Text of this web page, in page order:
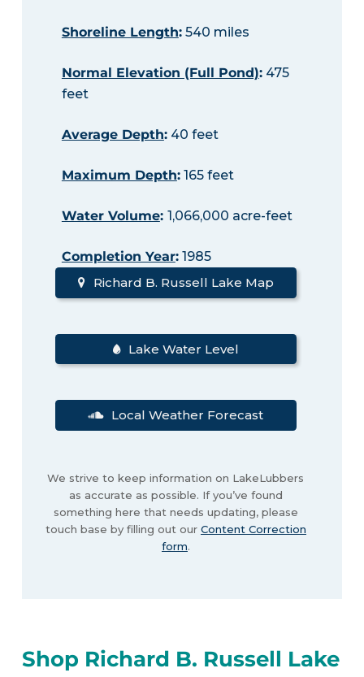
Shoreline Length:540 miles
Normal Elevation (Full Pond):475
feet
Average Depth:40 feet
Maximum Depth:165 feet
Water Volume: 1,066,000 acre-feet
Completion Year:1985
Richard B. Russell Lake Map
Lake Water Level
Local Weather Forecast
We strive to keep information on LakeLubbers
as accurate as possible. If you’ve found
something here that needs updating, please
touch base by filling out our Content Correction
form.
Shop Richard B. Russell Lake